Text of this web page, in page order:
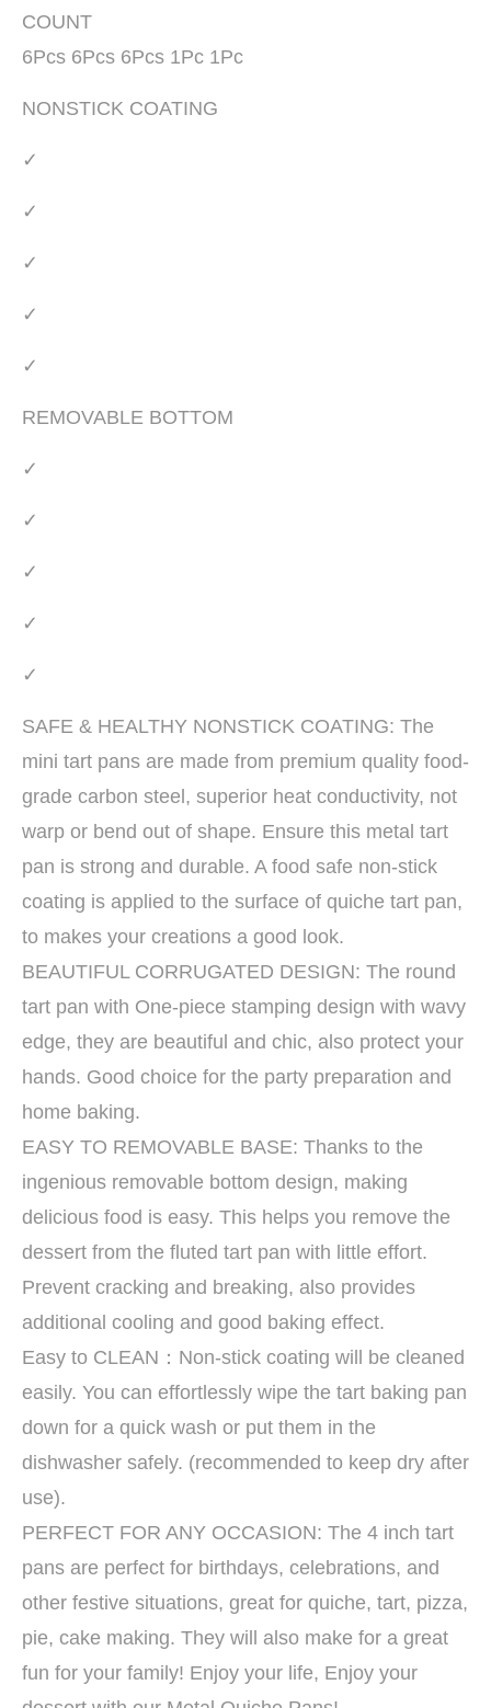
COUNT
6Pcs 6Pcs 6Pcs 1Pc 1Pc
NONSTICK COATING
✓
✓
✓
✓
✓
REMOVABLE BOTTOM
✓
✓
✓
✓
✓
SAFE & HEALTHY NONSTICK COATING: The
mini tart pans are made from premium quality food-
grade carbon steel, superior heat conductivity, not
warp or bend out of shape. Ensure this metal tart
pan is strong and durable. A food safe non-stick
coating is applied to the surface of quiche tart pan,
to makes your creations a good look.
BEAUTIFUL CORRUGATED DESIGN: The round
tart pan with One-piece stamping design with wavy
edge, they are beautiful and chic, also protect your
hands. Good choice for the party preparation and
home baking.
EASY TO REMOVABLE BASE: Thanks to the
ingenious removable bottom design, making
delicious food is easy. This helps you remove the
dessert from the fluted tart pan with little effort.
Prevent cracking and breaking, also provides
additional cooling and good baking effect.
Easy to CLEAN：Non-stick coating will be cleaned
easily. You can effortlessly wipe the tart baking pan
down for a quick wash or put them in the
dishwasher safely. (recommended to keep dry after
use).
PERFECT FOR ANY OCCASION: The 4 inch tart
pans are perfect for birthdays, celebrations, and
other festive situations, great for quiche, tart, pizza,
pie, cake making. They will also make for a great
fun for your family! Enjoy your life, Enjoy your